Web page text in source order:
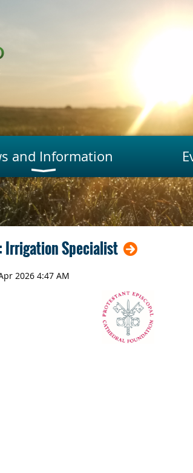
and Information
Irrigation Specialist